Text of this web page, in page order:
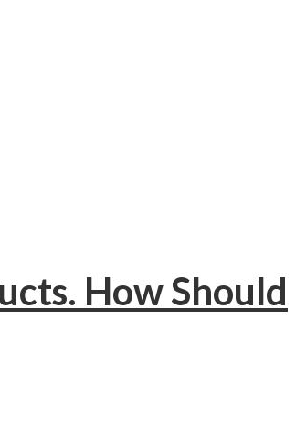
How Should